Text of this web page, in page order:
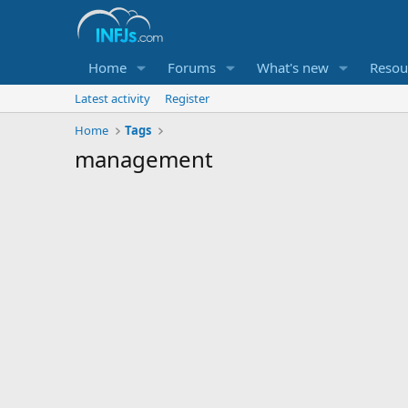
Home Forums What's new
Latest activity
Register
Home
Tags
management